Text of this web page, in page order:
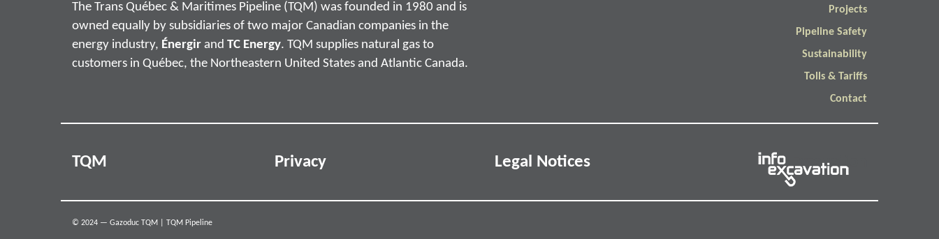
The Trans Québec & Maritimes Pipeline (TQM) was founded in 1980 and is
owned equally by subsidiaries of two major Canadian companies in the
energy industry, Énergir and TC Energy. TQM supplies natural gas to
customers in Québec, the Northeastern United States and Atlantic Canada.
Projects
Pipeline Safety
Sustainability
Tolls & Tariffs
Contact
TQM Privacy Legal Notices Info Excavation
© 2024 — Gazoduc TQM | TQM Pipeline